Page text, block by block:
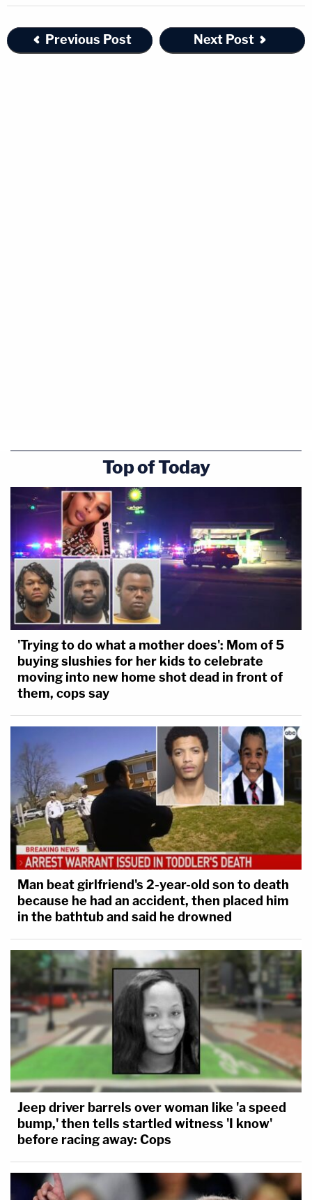
Previous Post Next Post
Top of Today
'Trying to do what a mother does': Mom of 5
buying slushies for her kids to celebrate
moving into new home shot dead in front of
them, cops say
Man beat girlfriend's 2-year-old son to death
because he had an accident, then placed him
in the bathtub and said he drowned
Jeep driver barrels over woman like 'a speed
bump,' then tells startled witness 'I know'
before racing away: Cops